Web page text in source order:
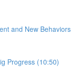
and New Behaviors
Progress (10:50)